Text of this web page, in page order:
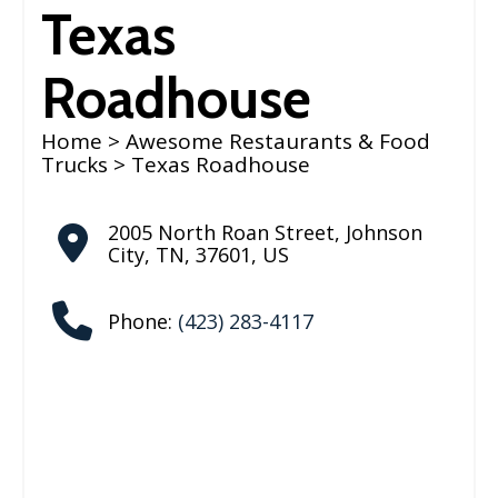
Texas
Roadhouse
Home > Awesome Restaurants & Food
Trucks > Texas Roadhouse
2005 North Roan Street, Johnson
City, TN, 37601, US
Phone: (423) 283-4117